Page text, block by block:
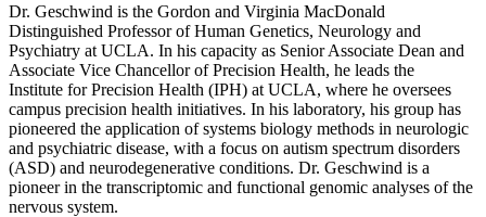
Dr. Geschwind is the Gordon and Virginia MacDonald
Distinguished Professor of Human Genetics, Neurology and
Psychiatry at UCLA. In his capacity as Senior Associate Dean and
Associate Vice Chancellor of Precision Health, he leads the
Institute for Precision Health (IPH) at UCLA, where he oversees
campus precision health initiatives. In his laboratory, his group has
pioneered the application of systems biology methods in neurologic
and psychiatric disease, with a focus on autism spectrum disorders
(ASD) and neurodegenerative conditions. Dr. Geschwind is a
pioneer in the transcriptomic and functional genomic analyses of the
nervous system.